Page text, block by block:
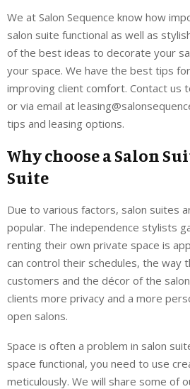
We at Salon Sequence know how
salon suite functional as well as
of the best ideas to decorate your
your space. We have the best tips
improving client comfort. Contact us
or via email at
tips and leasing options.
Why choose a Salon
Suite
Due to various factors, salon suites
popular. The independence stylists
renting their own private space is
can control their schedules, the way
customers and the décor of the
clients more privacy and a more
open salons.
Space is often a problem in salon
space functional, you need to use
meticulously. We will share some of